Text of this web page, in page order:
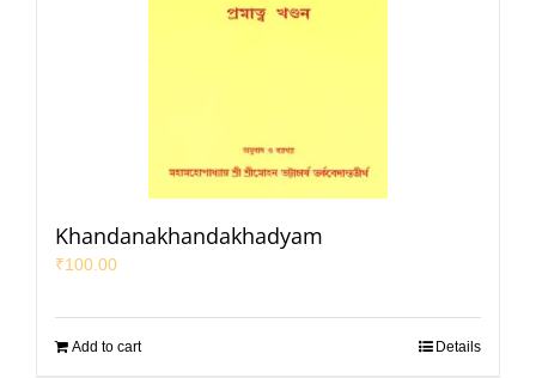
Khandanakhandakhadyam
₹100.00
Add to cart Details